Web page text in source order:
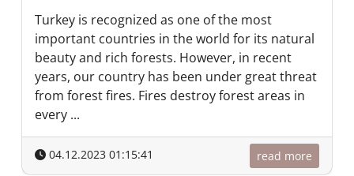
Turkey is recognized as one of the most
important countries in the world for its natural
beauty and rich forests. However, in recent
years, our country has been under great threat
from forest fires. Fires destroy forest areas in
every ...
04.12.2023 01:15:41 read more